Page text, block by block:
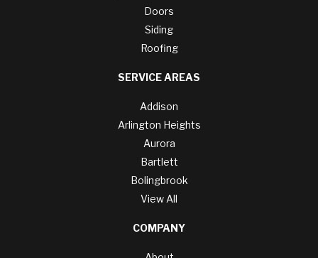
Doors
Siding
Roofing
SERVICE AREAS
Addison
Arlington Heights
Aurora
Bartlett
Bolingbrook
View All
COMPANY